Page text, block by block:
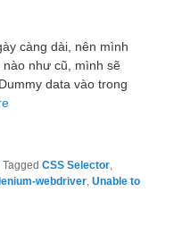
càng dài, nên mình
như cũ, mình sẽ
data vào trong
|Tagged CSS Selector,
webdriver,Unable to